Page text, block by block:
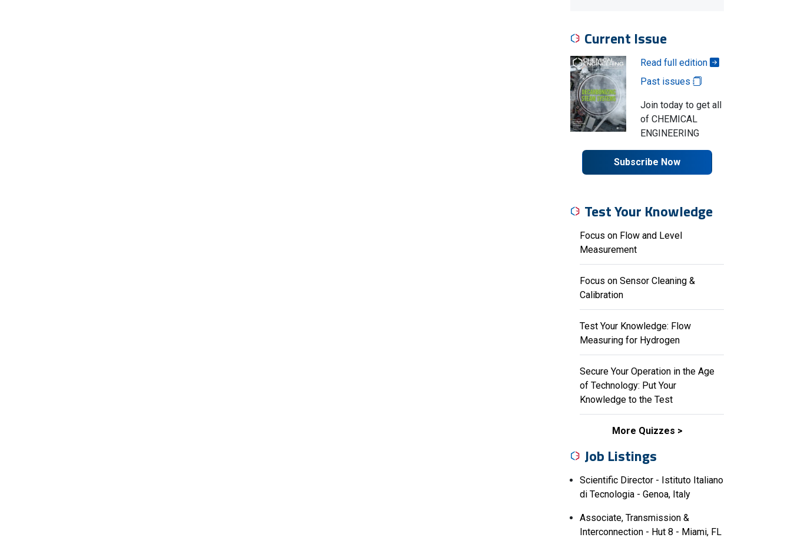
Current Issue
Read full edition
Past issues
Join today to get all
of CHEMICAL
ENGINEERING
Subscribe Now
Test Your Knowledge
Focus on Flow and Level
Measurement
Focus on Sensor Cleaning &
Calibration
Test Your Knowledge: Flow
Measuring for Hydrogen
Secure Your Operation in the Age
of Technology: Put Your
Knowledge to the Test
More Quizzes
Job Listings
Scientific Director - Istituto Italiano
di Tecnologia - Genoa, Italy
Associate, Transmission &
Interconnection - Hut 8 - Miami, FL